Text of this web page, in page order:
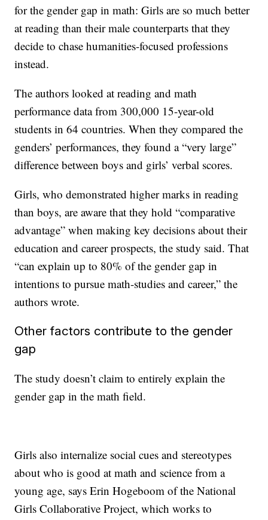
for the gender gap in math: Girls are so much better
at reading than their male counterparts that they
decide to chase humanities-focused professions
instead.
The authors looked at reading and math
performance data from 300,000 15-year-old
students in 64 countries. When they compared the
genders’ performances, they found a “very large”
difference between boys and girls’ verbal scores.
Girls, who demonstrated higher marks in reading
than boys, are aware that they hold “comparative
advantage” when making key decisions about their
education and career prospects, the study said. That
“can explain up to 80% of the gender gap in
intentions to pursue math-studies and career,” the
authors wrote.
Other factors contribute to the gender
gap
The study doesn’t claim to entirely explain the
gender gap in the math field.
Girls also internalize social cues and stereotypes
about who is good at math and science from a
young age, says Erin Hogeboom of the National
Girls Collaborative Project, which works to